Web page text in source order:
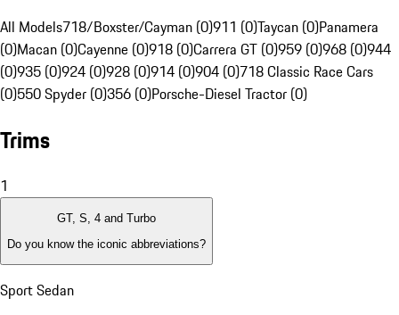
All Models718/Boxster/Cayman (0)911 (0)Taycan (0)Panamera
(0)Macan (0)Cayenne (0)918 (0)Carrera GT (0)959 (0)968 (0)944
(0)935 (0)924 (0)928 (0)914 (0)904 (0)718 Classic Race Cars
(0)550 Spyder (0)356 (0)Porsche-Diesel Tractor (0)
Trims
1
GT, S, 4 and Turbo
Do you know the iconic abbreviations?
Sport Sedan